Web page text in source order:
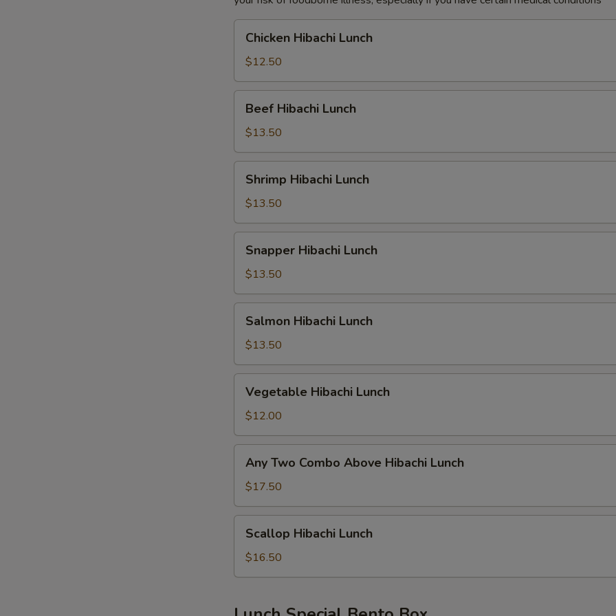
Hibachi
Lunch
Chicken Hibachi Lunch
$12.50
Hibachi
Lunch
Beef Hibachi Lunch
$13.50
Hibachi
Lunch
Shrimp Hibachi Lunch
$13.50
Hibachi
Lunch
Snapper Hibachi Lunch
$13.50
Hibachi
Lunch
Salmon Hibachi Lunch
$13.50
Hibachi
Lunch
Vegetable Hibachi Lunch
$12.00
Two
Combo
Above
Hibachi
Lunch
Any Two Combo Above Hibachi Lunch
$17.50
Hibachi
Lunch
Scallop Hibachi Lunch
$16.50